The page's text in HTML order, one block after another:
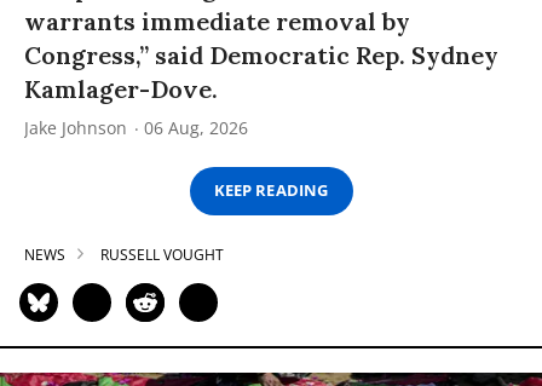
warrants immediate removal by
Congress,” said Democratic Rep. Sydney
Kamlager-Dove.
Jake Johnson 06 Aug, 2026
KEEP READING
NEWS RUSSELL VOUGHT